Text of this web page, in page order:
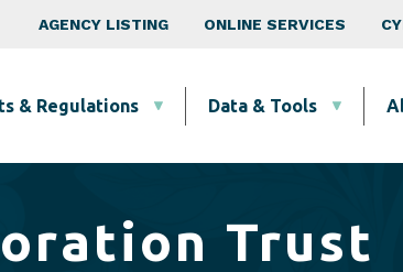
Top Nav
AGENCY LISTING ONLINE SERVICES
& Regulations Data & Tools
Trust